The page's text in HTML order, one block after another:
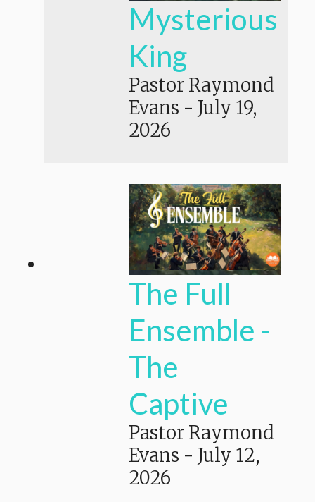
Mysterious
King
Pastor Raymond
Evans - July 19,
2026
The Full
Ensemble -
The
Captive
Pastor Raymond
Evans - July 12,
2026